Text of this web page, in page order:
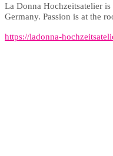
La Donna Hochzeitsatelier
Germany. Passion is at the
https://ladonna-